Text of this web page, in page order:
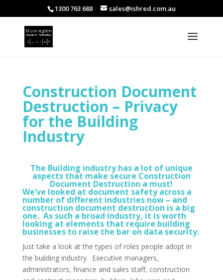
1300 763 688 sales@ishred.com.au
Construction Document
Destruction – Privacy
for the Building
Industry
The Building industry has a lot of unique
aspects that make secure Construction
Document Destruction a must!
We’ve looked at document safety across a
number of different industries now – and
construction document destruction is a big
one. As such a broad industry, it is worth
looking at elements that require building
businesses to raise the bar on data security.
Just take a look at the types of roles people adopt in
the building industry. Executive managers,
administrators, finance and sales staff, construction